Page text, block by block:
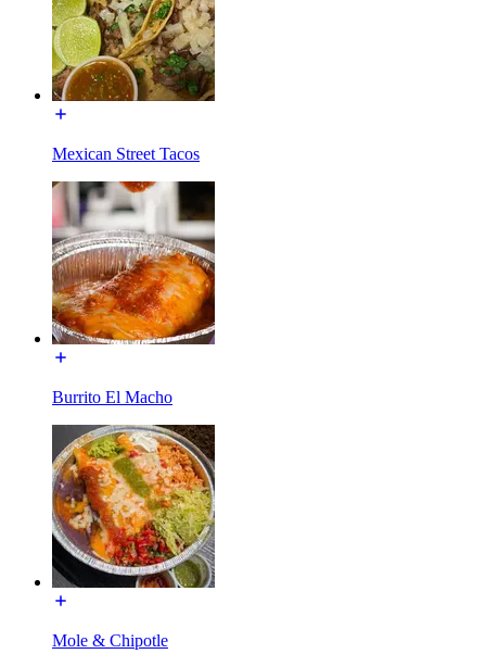
Mexican Street Tacos
Burrito El Macho
Mole & Chipotle